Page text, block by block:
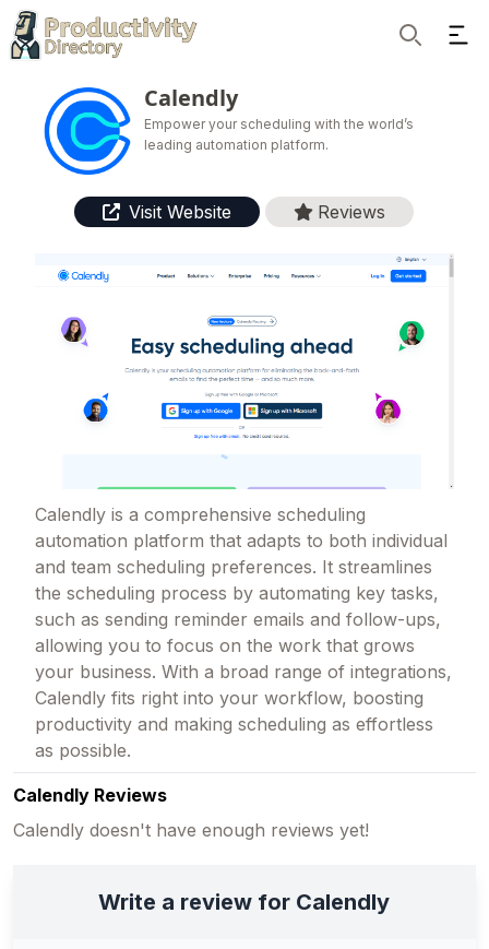
Calendly
Empower your scheduling with the world’s
leading automation platform.
Visit Website Reviews
Calendly is a comprehensive scheduling
automation platform that adapts to both individual
and team scheduling preferences. It streamlines
the scheduling process by automating key tasks,
such as sending reminder emails and follow-ups,
allowing you to focus on the work that grows
your business. With a broad range of integrations,
Calendly fits right into your workflow, boosting
productivity and making scheduling as effortless
as possible.
Calendly Reviews
Calendly doesn't have enough reviews yet!
Write a review for Calendly